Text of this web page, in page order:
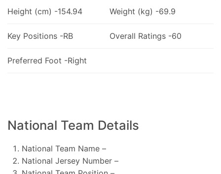
Height (cm) -154.94 Weight (kg) -69.9
Key Positions -RB Overall Ratings -60
Preferred Foot -Right
National Team Details
National Team Name –
National Jersey Number –